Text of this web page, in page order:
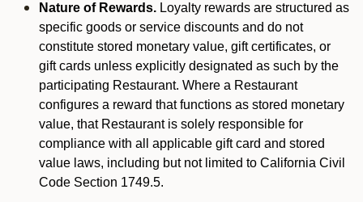
Nature of Rewards. Loyalty rewards are structured as
specific goods or service discounts and do not
constitute stored monetary value, gift certificates, or
gift cards unless explicitly designated as such by the
participating Restaurant. Where a Restaurant
configures a reward that functions as stored monetary
value, that Restaurant is solely responsible for
compliance with all applicable gift card and stored
value laws, including but not limited to California Civil
Code Section 1749.5.